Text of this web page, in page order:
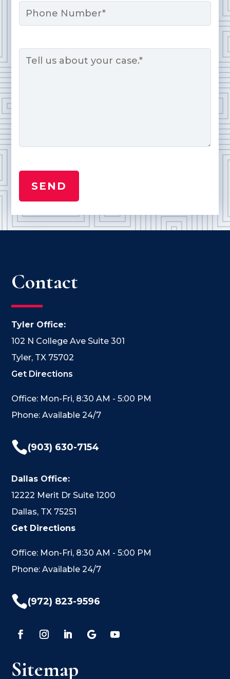
Contact
Tyler Office:
102 N College Ave Suite 301
Tyler, TX 75702
Get Directions
Office: Mon-Fri, 8:30 AM - 5:00 PM
Phone: Available 24/7
(903) 630-7154
Dallas Office:
12222 Merit Dr Suite 1200
Dallas, TX 75251
Get Directions
Office: Mon-Fri, 8:30 AM - 5:00 PM
Phone: Available 24/7
(972) 823-9596
Sitemap